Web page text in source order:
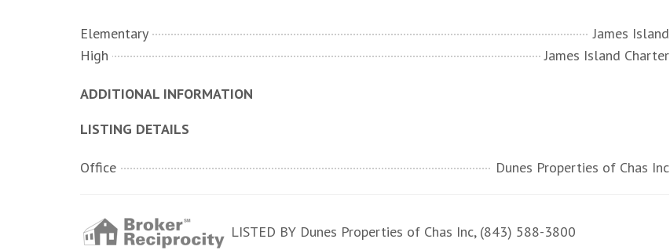
Elementary
James Island
High
James Island Charter
ADDITIONAL INFORMATION
LISTING DETAILS
Office Dunes Properties of Chas Inc
LISTED BY Dunes Properties of Chas Inc, (843) 588-3800